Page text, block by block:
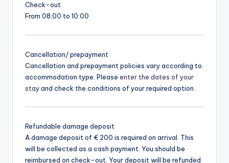
Check-out
From 08:00 to 10:00
Cancellation/ prepayment
Cancellation and prepayment policies vary according to
accommodation type. Please enter the dates of your
stayand check the conditions of your required option.
Refundable damage deposit
A damage deposit of € 200 is required on arrival. This
will be collected as a cash payment. You should be
reimbursed on check-out. Your deposit will be refunded